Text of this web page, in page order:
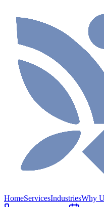
HomeServicesIndustriesWhy